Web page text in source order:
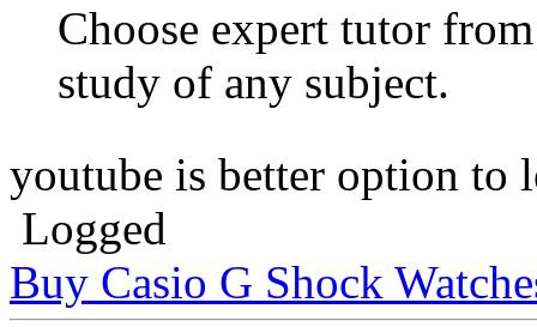
Choose expert tutor
study of any subject.
youtube is better option to
Logged
Buy Casio G Shock